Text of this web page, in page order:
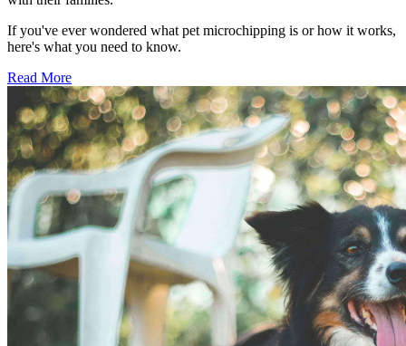
If you've ever wondered what pet microchipping is or how it works,
here's what you need to know.
Read More